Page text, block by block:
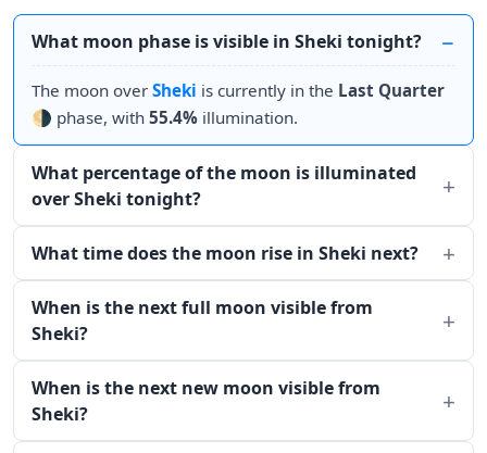
What moon phase is visible in Sheki tonight?
The moon over Sheki is currently in the Last Quarter
🌗 phase, with 55.4% illumination.
What percentage of the moon is illuminated
over Sheki tonight?
What time does the moon rise in Sheki next?
When is the next full moon visible from
Sheki?
When is the next new moon visible from
Sheki?